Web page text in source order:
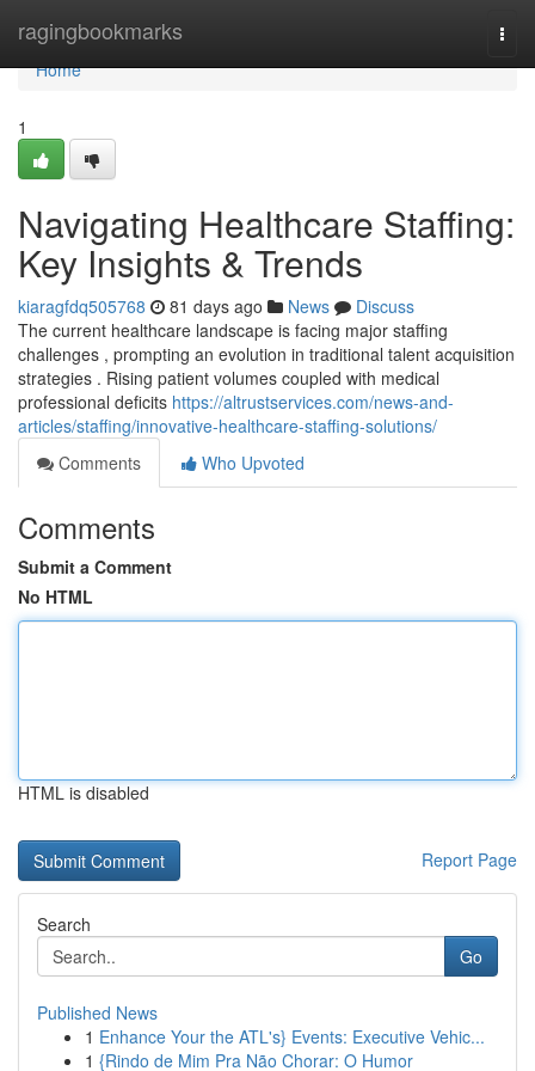
ragingbookmarks
Home
Home
1
Navigating Healthcare Staffing:
Key Insights & Trends
kiaragfdq505768 81 days ago News
Discuss
The current healthcare landscape is facing major staffing
challenges , prompting an evolution in traditional talent acquisition
strategies . Rising patient volumes coupled with medical
professional deficits https://altrustservices.com/news-and-
articles/staffing/innovative-healthcare-staffing-solutions/
Comments
Who Upvoted
Comments
Submit a Comment
No HTML
HTML is disabled
Report Page
Search
Go
Published News
1 Enhance Your the ATL's} Events: Executive Vehic...
1 {Rindo de Mim Pra Não Chorar: O Humor